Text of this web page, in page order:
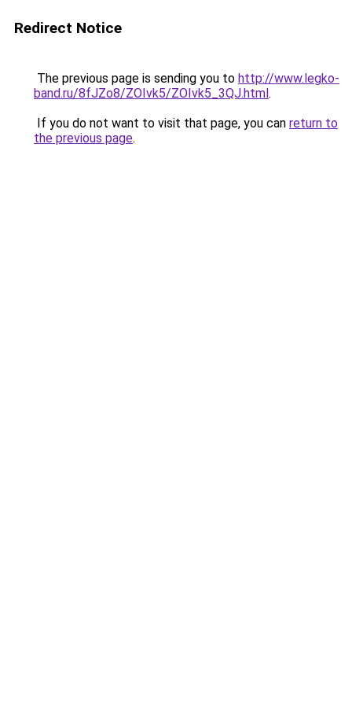
Redirect Notice
The previous page is sending you to http://www.legko-
band.ru/8fJZo8/ZOIvk5/ZOIvk5_3QJ.html.
If you do not want to visit that page, you can return to
the previous page.